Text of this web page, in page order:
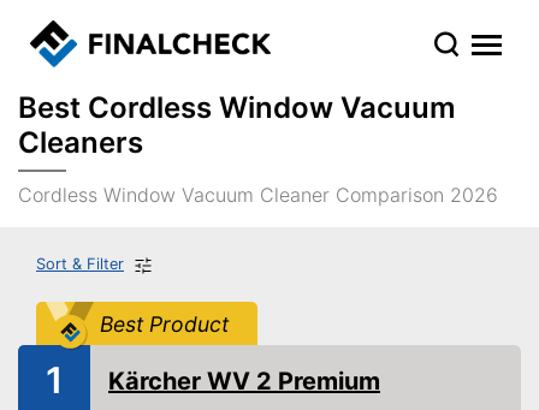
Best Cordless Window Vacuum
Cleaners
Cordless Window Vacuum Cleaner Comparison 2026
Sort & Filter
Best Product
1 Kärcher WV 2 Premium